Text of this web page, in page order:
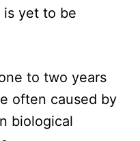
yet to be
to two years
often caused by
biological